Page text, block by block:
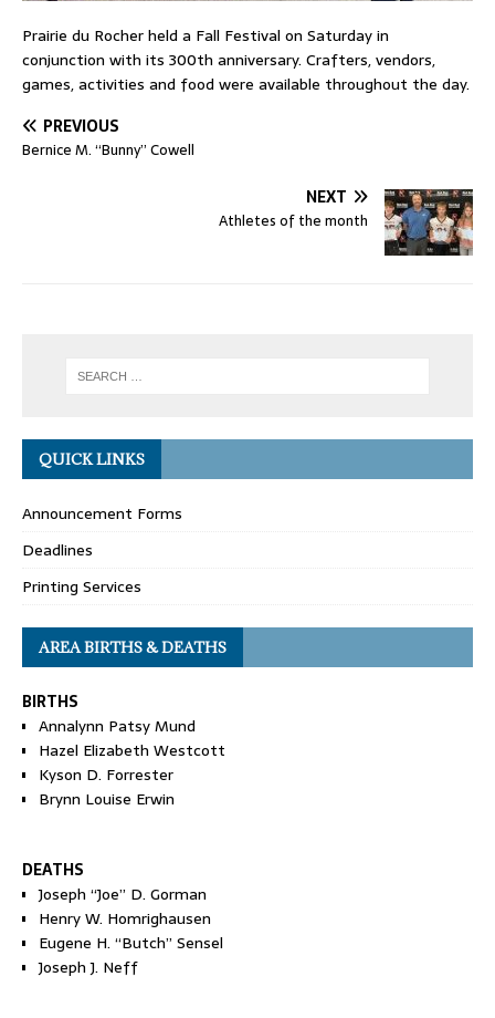
Prairie du Rocher held a Fall Festival on Saturday in
conjunction with its 300th anniversary. Crafters, vendors,
games, activities and food were available throughout the day.
PREVIOUS
Bernice M. “Bunny” Cowell
NEXT
Athletes of the month
QUICK LINKS
Announcement Forms
Deadlines
Printing Services
AREA BIRTHS & DEATHS
BIRTHS
Annalynn Patsy Mund
Hazel Elizabeth Westcott
Kyson D. Forrester
Brynn Louise Erwin
DEATHS
Joseph “Joe” D. Gorman
Henry W. Homrighausen
Eugene H. “Butch” Sensel
Joseph J. Neff